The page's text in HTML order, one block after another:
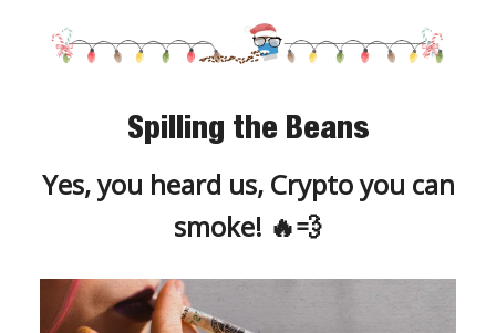
Spilling the Beans
Yes, you heard us, Crypto you can
smoke! 🔥💨